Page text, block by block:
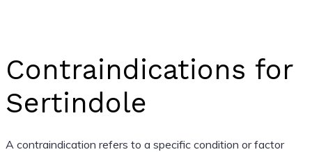
Contraindications for
Sertindole
A contraindication refers to a specific condition or factor